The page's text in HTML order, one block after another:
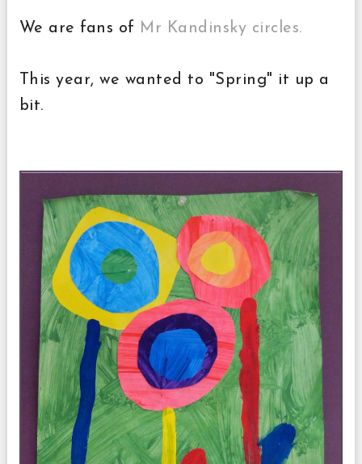
We are fans of Mr Kandinsky circles.
This year, we wanted to "Spring" it up a
bit.